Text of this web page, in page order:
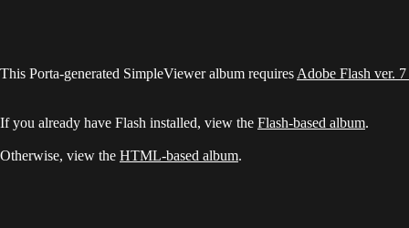
This Porta-generated SimpleViewer album requires Adobe Flash ver.
If you already have Flash installed, view the Flash-based album.
Otherwise, view the HTML-based album.